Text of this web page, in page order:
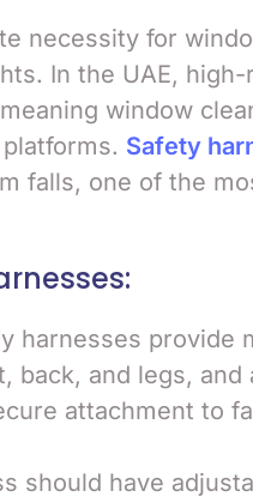
necessity for
In the UAE,
window
Safety
falls, one of the
harnesses provide
back, and legs, and
attachment to
should have